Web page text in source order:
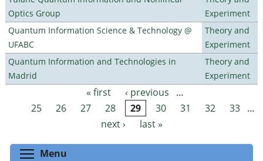
Optics Group
Experiment
Quantum Information Science & Technology @
UFABC
Theory and
Experiment
Quantum Information and Technologies in
Madrid
Theory and
Experiment
Pages « first ‹ previous
…
25
26 27 28 29 30 31 32 33 …
next ›
last »
Menu